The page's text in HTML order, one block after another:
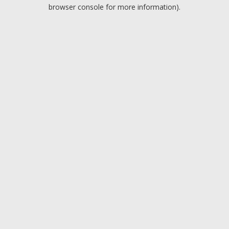
browser console for more information).